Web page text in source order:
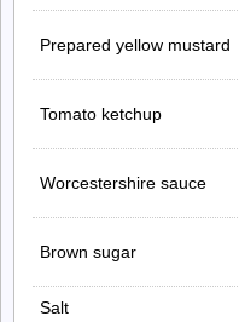
Prepared yellow mustard
Tomato ketchup
Worcestershire sauce
Brown sugar
Salt